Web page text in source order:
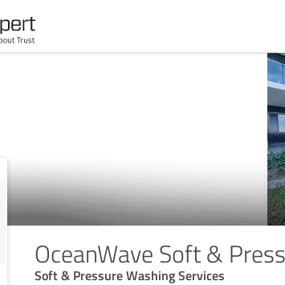
OceanWave Soft &
Soft & Pressure Washing Services